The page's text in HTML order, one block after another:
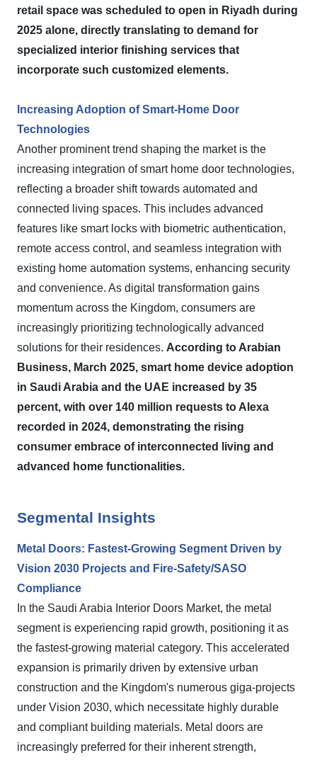
retail space was scheduled to open in Riyadh during
2025 alone, directly translating to demand for
specialized interior finishing services that
incorporate such customized elements.
Increasing Adoption of Smart-Home Door
Technologies
Another prominent trend shaping the market is the
increasing integration of smart home door technologies,
reflecting a broader shift towards automated and
connected living spaces. This includes advanced
features like smart locks with biometric authentication,
remote access control, and seamless integration with
existing home automation systems, enhancing security
and convenience. As digital transformation gains
momentum across the Kingdom, consumers are
increasingly prioritizing technologically advanced
solutions for their residences. According to Arabian
Business, March 2025, smart home device adoption
in Saudi Arabia and the UAE increased by 35
percent, with over 140 million requests to Alexa
recorded in 2024, demonstrating the rising
consumer embrace of interconnected living and
advanced home functionalities.
Segmental Insights
Metal Doors: Fastest-Growing Segment Driven by
Vision 2030 Projects and Fire-Safety/SASO
Compliance
In the Saudi Arabia Interior Doors Market, the metal
segment is experiencing rapid growth, positioning it as
the fastest-growing material category. This accelerated
expansion is primarily driven by extensive urban
construction and the Kingdom's numerous giga-projects
under Vision 2030, which necessitate highly durable
and compliant building materials. Metal doors are
increasingly preferred for their inherent strength,